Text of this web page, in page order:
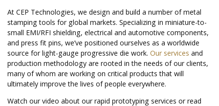
At CEP Technologies, we design and build a number of metal
stamping tools for global markets. Specializing in miniature-to-
small EMI/RFI shielding, electrical and automotive components,
and press fit pins, we’ve positioned ourselves as a worldwide
source for light-gauge progressive die work. Our services and
production methodology are rooted in the needs of our clients,
many of whom are working on critical products that will
ultimately improve the lives of people everywhere.
Watch our video about our rapid prototyping services or read